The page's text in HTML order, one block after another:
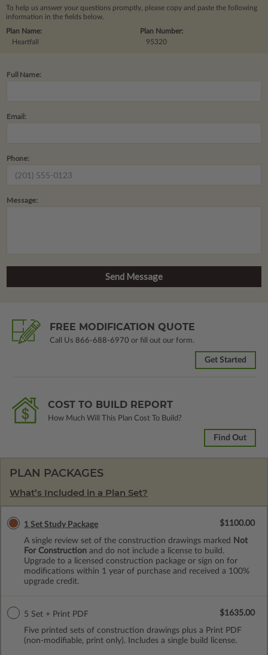
To help us answer your questions promptly, please copy and paste the following
information in the fields below.
Plan Number:
95320
Plan Name:
Heartfall
Full Name:
Email:
Phone:
Message:
FREE MODIFICATION QUOTE
Call Us 866-688-6970 or fill out our form.
Get Started
COST TO BUILD REPORT
How Much Will This Plan Cost To Build?
Find Out
PLAN PACKAGES
What’s Included in a Plan Set?
1 Set Study Package
A single review set of the construction drawings marked
Not
For Construction and do not include a license to build.
Upgrade to a licensed construction package or sign on for
modifications within 1 year of purchase and received a 100%
upgrade credit.
$1100.00
5 Set + Print PDF
Five printed sets of construction drawings plus a Print PDF
(non-modifiable, print only). Includes a single build license.
$1635.00